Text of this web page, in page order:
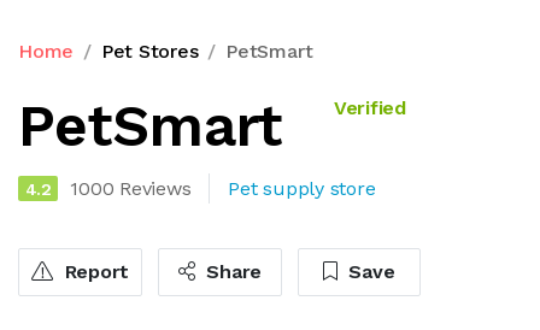
Home Pet Stores PetSmart
PetSmart Verified
4.2 1000 Reviews Pet supply store
Report Share Save